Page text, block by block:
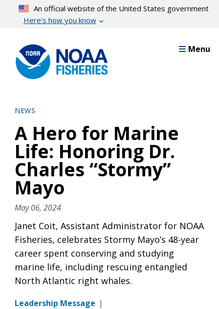
content
An official website of the United States government
Here’s how you know
Menu
NEWS
A Hero for Marine
Life: Honoring Dr.
Charles “Stormy”
Mayo
May 06, 2024
Janet Coit, Assistant Administrator for NOAA
Fisheries, celebrates Stormy Mayo’s 48-year
career spent conserving and studying
marine life, including rescuing entangled
North Atlantic right whales.
Leadership Message |